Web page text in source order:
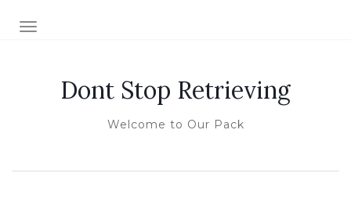
TOGGLE NAVIGATION
Dont Stop Retrieving
Welcome to Our Pack